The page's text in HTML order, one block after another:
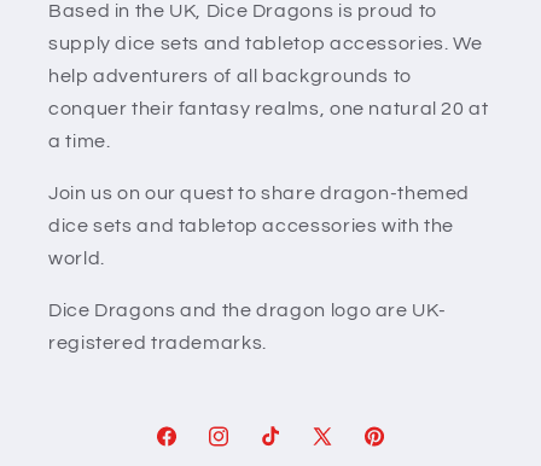
Based in the UK, Dice Dragons is proud to
supply dice sets and tabletop accessories. We
help adventurers of all backgrounds to
conquer their fantasy realms, one natural 20 at
a time.
Join us on our quest to share dragon-themed
dice sets and tabletop accessories with the
world.
Dice Dragons and the dragon logo are UK-
registered trademarks.
FacebookInstagram
TikTok X Pinterest